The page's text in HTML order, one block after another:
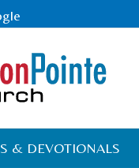
& DEVOTIONALS